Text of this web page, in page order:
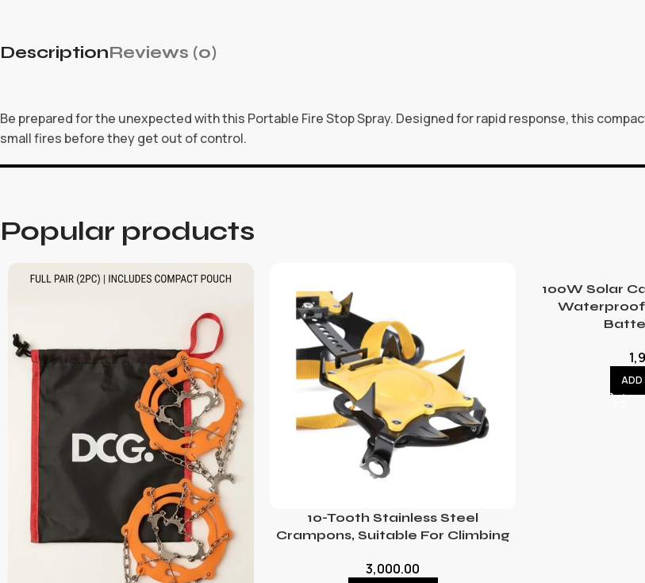
DescriptionReviews (0)
Be prepared for the unexpected with this Portable Fire Stop Spray. Designed for rapid response, this
small fires before they get out of control.
Popular products
10-Tooth Stainless Steel
Crampons, Suitable For Climbing
3,000.00
100W Solar
ADD